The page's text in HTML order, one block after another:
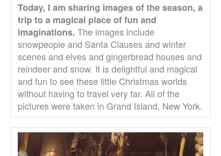
Today, I am sharing images of the season, a
trip to a magical place of fun and
imaginations. The images include
snowpeople and Santa Clauses and winter
scenes and elves and gingerbread houses and
reindeer and snow. It is delightful and magical
and fun to see these little Christmas worlds
without having to travel very far. All of the
pictures were taken in Grand Island, New York.